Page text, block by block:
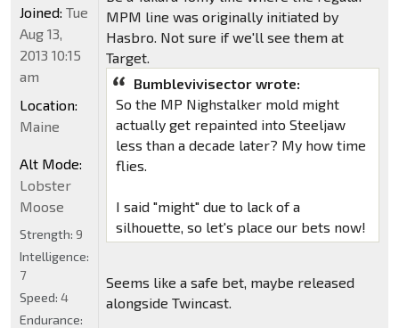
MPM line was originally initiated by
Hasbro. Not sure if we'll see them at
Target.
Bumblevivisector wrote:
So the MP Nighstalker mold might
actually get repainted into Steeljaw
less than a decade later? My how time
flies.
I said "might" due to lack of a
silhouette, so let's place our bets now!
Seems like a safe bet, maybe released
alongside Twincast.
Joined: Tue
Aug 13,
2013 10:15
am
Location:
Maine
Alt Mode:
Lobster
Moose
Strength: 9
Intelligence:
7
Speed: 4
Endurance: